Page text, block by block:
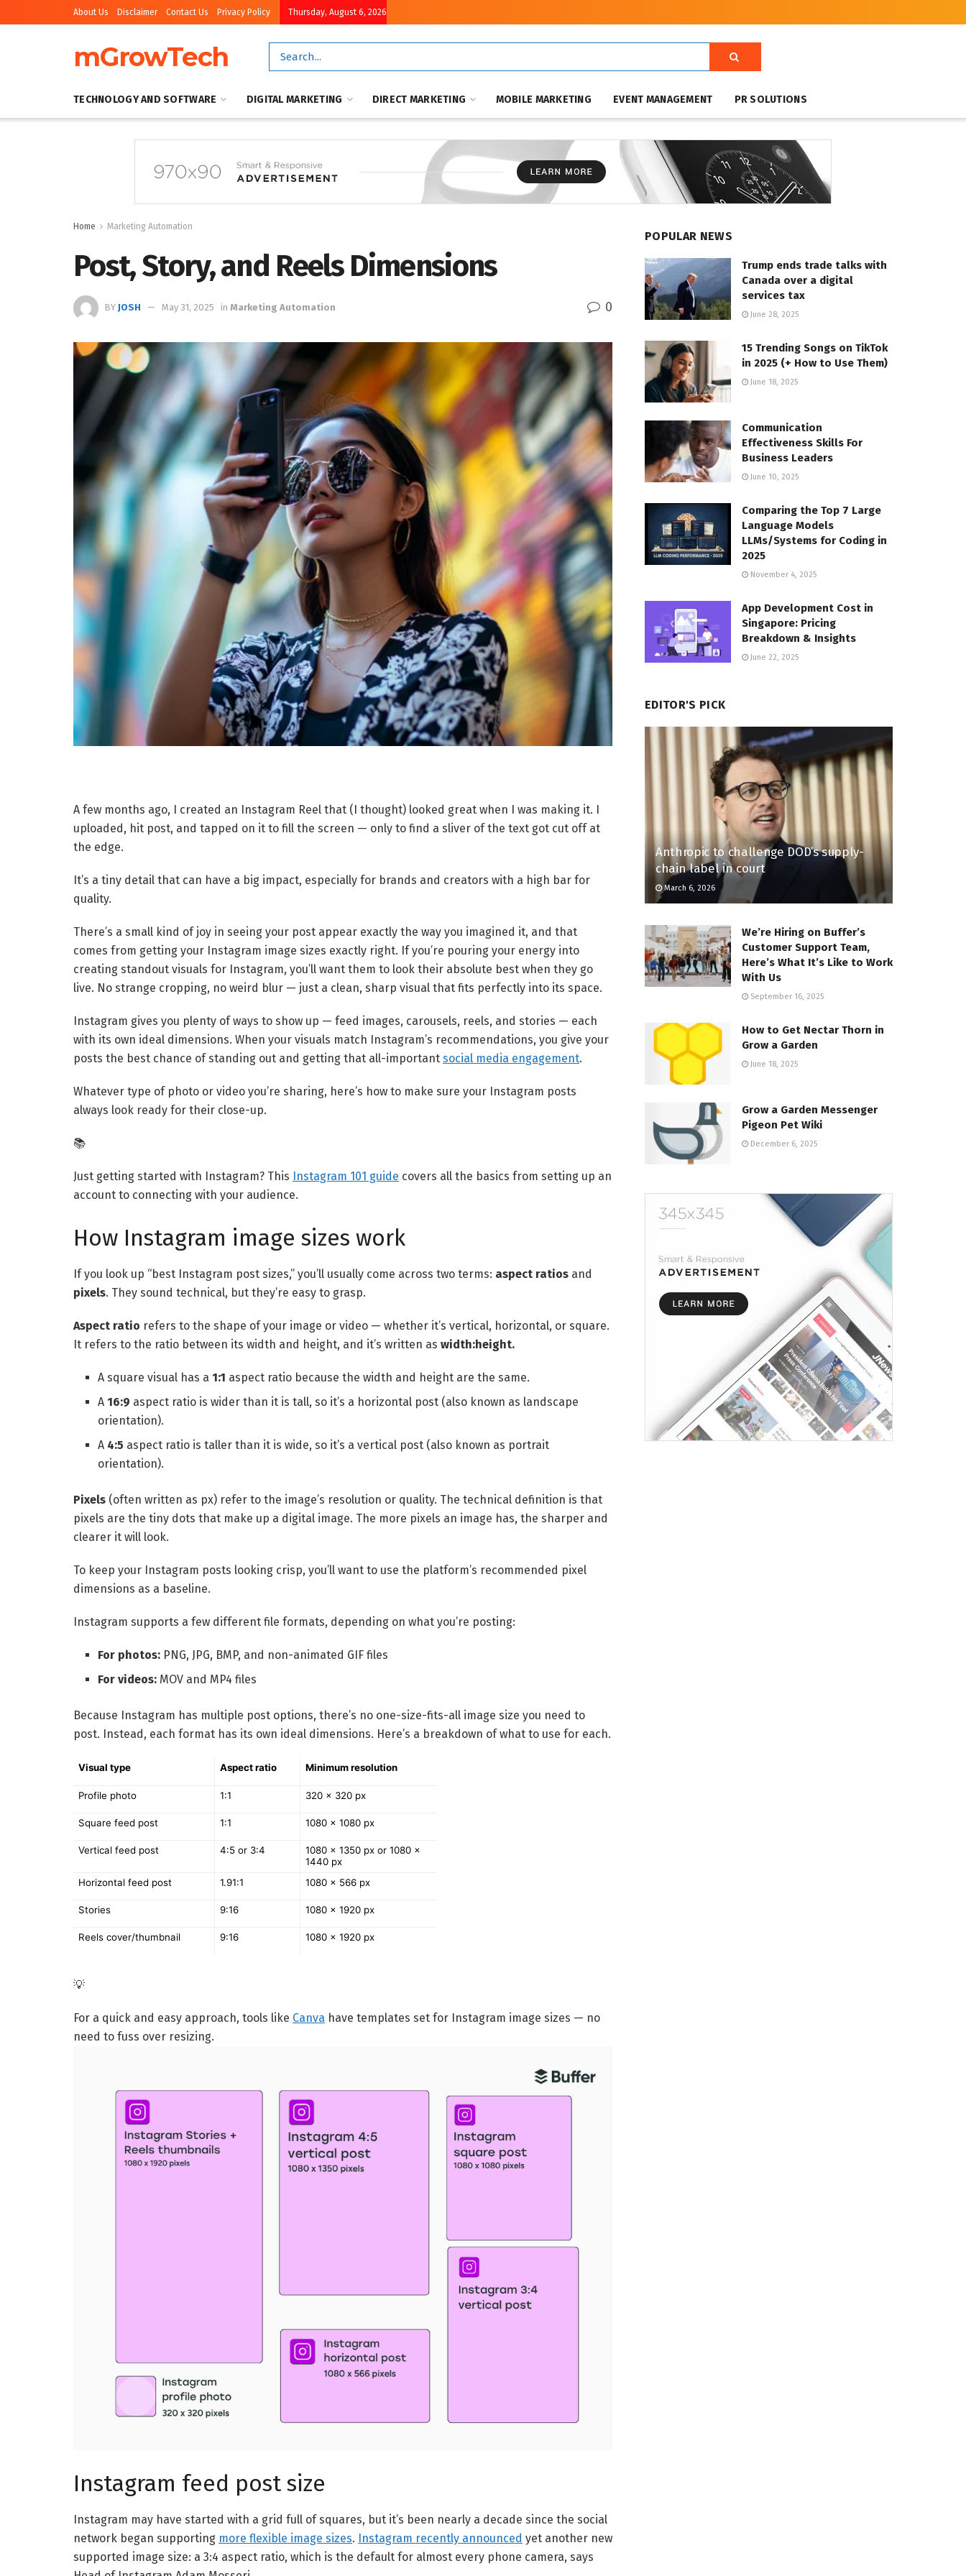
About Us Disclaimer Contact Us Privacy Policy Thursday, August 6, 2026
mGrowTech
TECHNOLOGY AND SOFTWARE DIGITAL MARKETING DIRECT MARKETING MOBILE MARKETING EVENT MANAGEMENT PR SOLUTIONS
Home Marketing Automation
Post, Story, and Reels Dimensions
BY JOSH May 31, 2025 in Marketing Automation 0
A few months ago, I created an Instagram Reel that (I thought) looked great when I was making it. I
uploaded, hit post, and tapped on it to fill the screen — only to find a sliver of the text got cut off at
the edge.
It’s a tiny detail that can have a big impact, especially for brands and creators with a high bar for
quality.
There’s a small kind of joy in seeing your post appear exactly the way you imagined it, and that
comes from getting your Instagram image sizes exactly right. If you’re pouring your energy into
creating standout visuals for Instagram, you’ll want them to look their absolute best when they go
live. No strange cropping, no weird blur — just a clean, sharp visual that fits perfectly into its space.
Instagram gives you plenty of ways to show up — feed images, carousels, reels, and stories — each
with its own ideal dimensions. When your visuals match Instagram’s recommendations, you give your
posts the best chance of standing out and getting that all-important social media engagement.
Whatever type of photo or video you’re sharing, here’s how to make sure your Instagram posts
always look ready for their close-up.
📚
Just getting started with Instagram? This Instagram 101 guide covers all the basics from setting up an
account to connecting with your audience.
How Instagram image sizes work
If you look up “best Instagram post sizes,” you’ll usually come across two terms: aspect ratios and
pixels. They sound technical, but they’re easy to grasp.
Aspect ratio refers to the shape of your image or video — whether it’s vertical, horizontal, or square.
It refers to the ratio between its width and height, and it’s written as width:height.
A square visual has a1:1 aspect ratio because the width and height are the same.
A16:9 aspect ratio is wider than it is tall, so it’s a horizontal post (also known as landscape
orientation).
A 4:5 aspect ratio is taller than it is wide, so it’s a vertical post (also known as portrait
orientation).
Pixels (often written as px) refer to the image’s resolution or quality. The technical definition is that
pixels are the tiny dots that make up a digital image. The more pixels an image has, the sharper and
clearer it will look.
To keep your Instagram posts looking crisp, you’ll want to use the platform’s recommended pixel
dimensions as a baseline.
Instagram supports a few different file formats, depending on what you’re posting:
For photos: PNG, JPG, BMP, and non-animated GIF files
For videos: MOV and MP4 files
Because Instagram has multiple post options, there’s no one-size-fits-all image size you need to
post. Instead, each format has its own ideal dimensions. Here’s a breakdown of what to use for each.
Visual type Aspect ratio Minimum resolution
Profile photo 1:1 320 x 320 px
Square feed post 1:1 1080 x 1080 px
Vertical feed post 4:5 or 3:4
1080 x 1350 px or 1080 x
1440 px
Horizontal feed post
1.91:1 1080 x 566 px
Stories 9:16 1080 x 1920 px
Reels cover/thumbnail 9:16 1080 x 1920 px
💡
For a quick and easy approach, tools like Canva have templates set for Instagram image sizes — no
need to fuss over resizing.
Instagram feed post size
Instagram may have started with a grid full of squares, but it’s been nearly a decade since the social
network began supporting more flexible image sizes. Instagram recently announced yet another new
supported image size: a 3:4 aspect ratio, which is the default for almost every phone camera, says
POPULAR NEWS
Trump ends trade talks with
Canada over a digital
services tax
June 28, 2025
15 Trending Songs on TikTok
in 2025 (+ How to Use Them)
June 18, 2025
Communication
Effectiveness Skills For
Business Leaders
June 10, 2025
Comparing the Top 7 Large
Language Models
LLMs/Systems for Coding in
2025
November 4, 2025
App Development Cost in
Singapore: Pricing
Breakdown & Insights
June 22, 2025
EDITOR'S PICK
Anthropic to challenge DOD’s supply-
chain label in court
March 6, 2026
We’re Hiring on Buffer’s
Customer Support Team,
Here’s What It’s Like to Work
With Us
September 16, 2025
How to Get Nectar Thorn in
Grow a Garden
June 18, 2025
Grow a Garden Messenger
Pigeon Pet Wiki
December 6, 2025